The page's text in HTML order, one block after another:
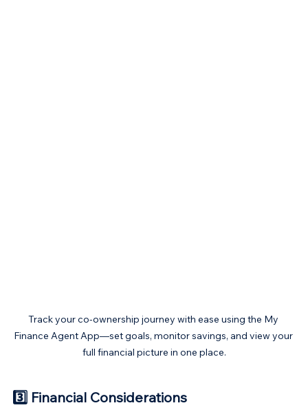
Track your co-ownership journey with ease using the My
Finance Agent App—set goals, monitor savings, and view your
full financial picture in one place.
3️⃣ Financial Considerations